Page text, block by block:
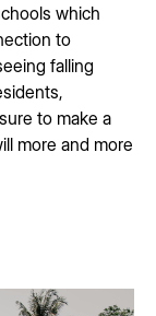
which
to
falling
to make a
more and more